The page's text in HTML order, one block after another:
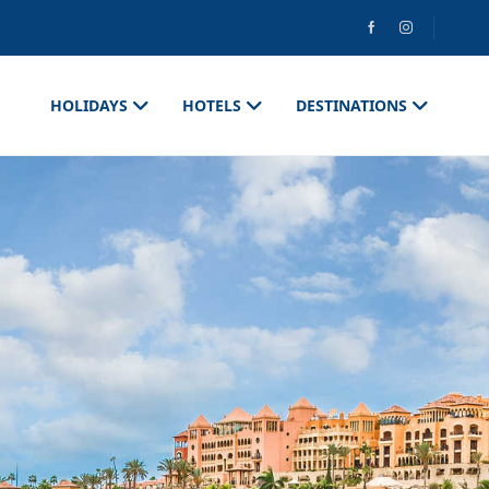
HOLIDAYS HOTELS DESTINATIONS